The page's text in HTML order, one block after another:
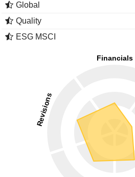
Global
Quality
ESG MSCI